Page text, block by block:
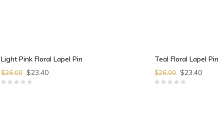
Light Pink Floral Lapel Pin
$26.00 $23.40
Teal Floral Lapel Pin
$26.00 $23.40